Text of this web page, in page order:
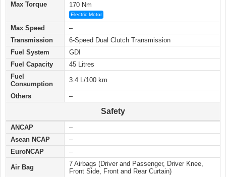
Max Torque
170 Nm
Electric Motor
Max Speed
–
Transmission
6-Speed Dual Clutch Transmission
Fuel System
GDI
Fuel Capacity
45 Litres
Fuel
Consumption
3.4 L/100 km
Others –
Safety
ANCAP
–
Asean NCAP
–
EuroNCAP
–
Air Bag
7 Airbags (Driver and Passenger, Driver Knee,
Front Side, Front and Rear Curtain)